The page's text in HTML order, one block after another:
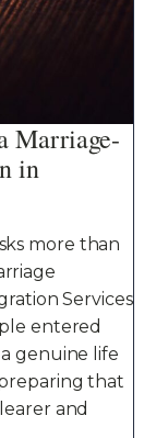
Marriage-
in
more than
Services
entered
genuine life
that
and